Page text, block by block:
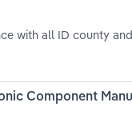
with all ID county
Component